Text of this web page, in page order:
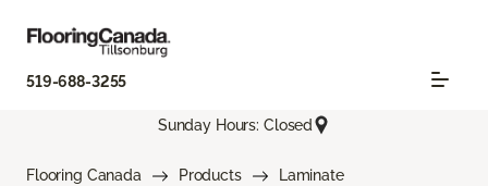
519-688-3255
Sunday Hours: Closed
Flooring Canada Products
Laminate